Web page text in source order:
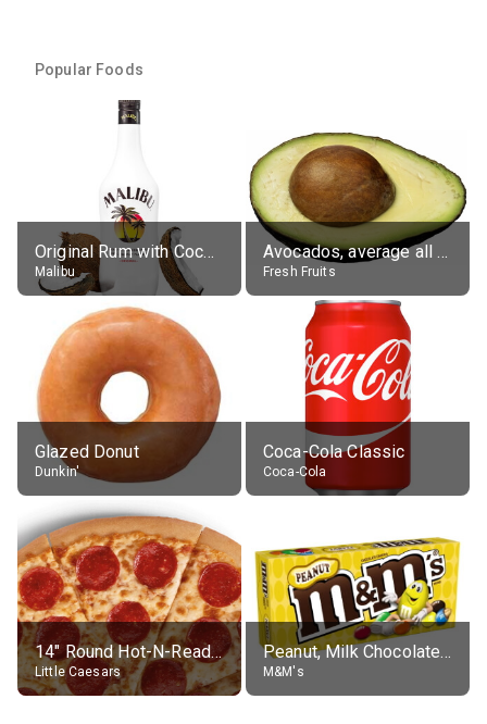
Popular Foods
Original Rum with Coconut Flavour (21% alc.)
Malibu
Avocados, average all varieties, raw
Fresh Fruits
Glazed Donut
Dunkin'
Coca-Cola Classic
Coca-Cola
14" Round Hot-N-Ready Pepperoni Pizza
Little Caesars
Peanut, Milk Chocolate Candies
M&M's